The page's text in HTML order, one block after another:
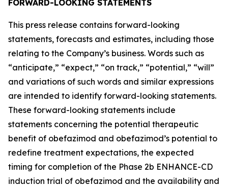
FORWARD-LOOKING STATEMENTS
This press release contains forward-looking
statements, forecasts and estimates, including those
relating to the Company’s business. Words such as
“anticipate,” “expect,” “on track,” “potential,” “will”
and variations of such words and similar expressions
are intended to identify forward-looking statements.
These forward-looking statements include
statements concerning the potential therapeutic
benefit of obefazimod and obefazimod’s potential to
redefine treatment expectations, the expected
timing for completion of the Phase 2b ENHANCE-CD
induction trial of obefazimod and the availability and